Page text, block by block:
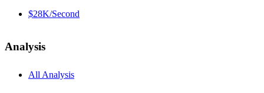
$28K/Second
Analysis
All Analysis